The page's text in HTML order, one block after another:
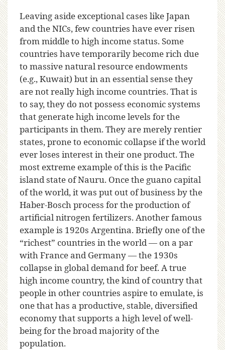
Leaving aside exceptional cases like Japan
and the NICs, few countries have ever risen
from middle to high income status. Some
countries have temporarily become rich due
to massive natural resource endowments
(e.g., Kuwait) but in an essential sense they
are not really high income countries. That is
to say, they do not possess economic systems
that generate high income levels for the
participants in them. They are merely rentier
states, prone to economic collapse if the world
ever loses interest in their one product. The
most extreme example of this is the Pacific
island state of Nauru. Once the guano capital
of the world, it was put out of business by the
Haber-Bosch process for the production of
artificial nitrogen fertilizers. Another famous
example is 1920s Argentina. Briefly one of the
“richest” countries in the world — on a par
with France and Germany — the 1930s
collapse in global demand for beef. A true
high income country, the kind of country that
people in other countries aspire to emulate, is
one that has a productive, stable, diversified
economy that supports a high level of well-
being for the broad majority of the
population.